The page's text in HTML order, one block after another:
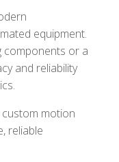
equipment.
components or a
and reliability
motion
reliable